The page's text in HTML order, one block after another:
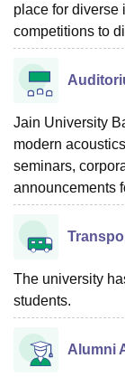
place for diverse
competitions to
Jain University
modern
seminars,
announcements
The university
students.
Alumni